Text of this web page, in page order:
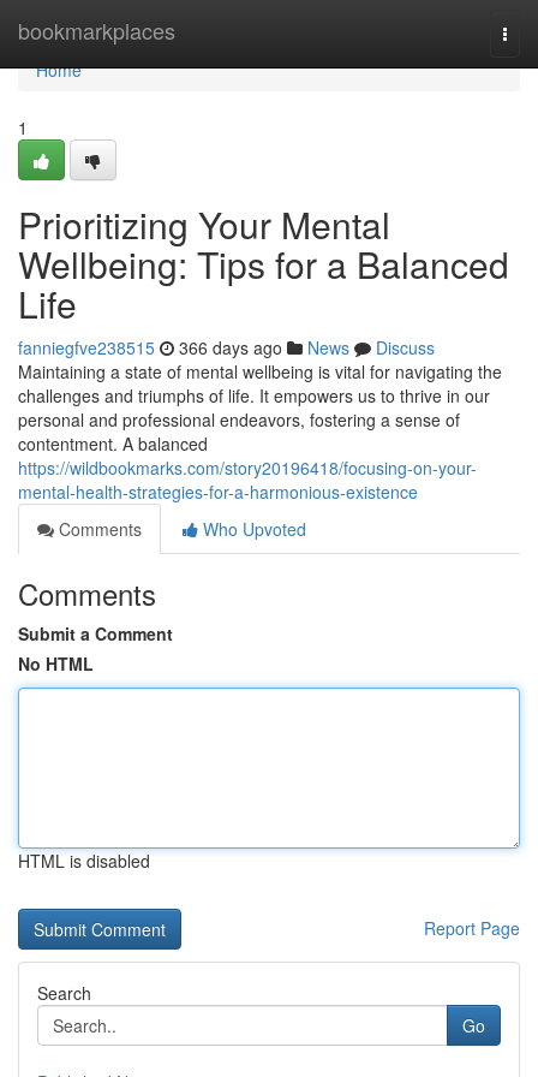
bookmarkplaces
Home
Home
1
Prioritizing Your Mental
Wellbeing: Tips for a Balanced
Life
fanniegfve238515 366 days ago News
Discuss
Maintaining a state of mental wellbeing is vital for navigating the
challenges and triumphs of life. It empowers us to thrive in our
personal and professional endeavors, fostering a sense of
contentment. A balanced
https://wildbookmarks.com/story20196418/focusing-on-your-
mental-health-strategies-for-a-harmonious-existence
Comments
Who Upvoted
Comments
Submit a Comment
No HTML
HTML is disabled
Report Page
Search
Go